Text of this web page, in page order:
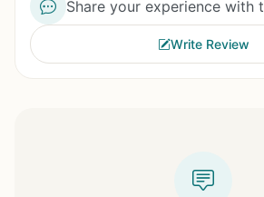
Share your experience with
Write Review